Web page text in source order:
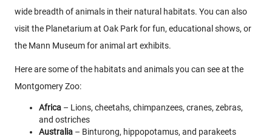
wide breadth of animals in their natural habitats. You can also
visit the Planetarium at Oak Park for fun, educational shows, or
the Mann Museum for animal art exhibits.
Here are some of the habitats and animals you can see at the
Montgomery Zoo:
Africa – Lions, cheetahs, chimpanzees, cranes, zebras,
and ostriches
Australia – Binturong, hippopotamus, and parakeets